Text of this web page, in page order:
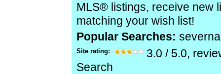
MLS® listings, receive new
matching your wish list!
Popular Searches:
Site rating: 3.0 / 5.0,
Search